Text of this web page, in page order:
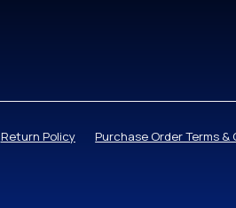
Return Policy Purchase Order Terms &